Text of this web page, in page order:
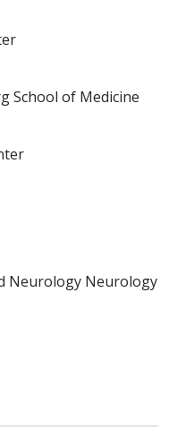
School of Medicine
Neurology Neurology